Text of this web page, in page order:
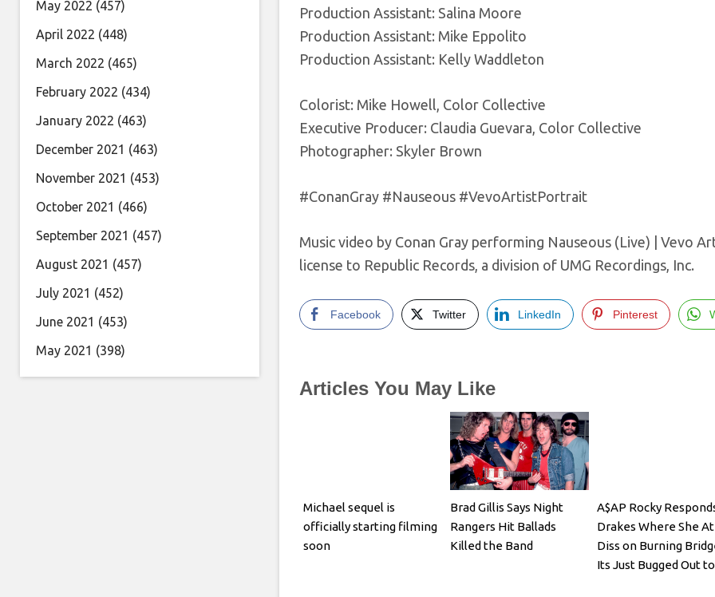
Production Assistant: Salina Moore
Production Assistant: Mike Eppolito
Production Assistant: Kelly Waddleton
Colorist: Mike Howell, Color Collective
Executive Producer: Claudia Guevara, Color Collective
Photographer: Skyler Brown
#ConanGray #Nauseous #VevoArtistPortrait
Music video by Conan Gray performing Nauseous (Live) | Vevo
license to Republic Records, a division of UMG Recordings, Inc.
Facebook Twitter LinkedIn Pinterest
Articles You May Like
Michael sequel is
officially starting filming
soon
Brad Gillis Says Night
Rangers Hit Ballads
Killed the Band
A$AP Rocky
Drakes Where She At
Diss on Burning
Its Just Bugged Out
May 2022 (457)
April 2022 (448)
March 2022 (465)
February 2022 (434)
January 2022 (463)
December 2021 (463)
November 2021 (453)
October 2021 (466)
September 2021 (457)
August 2021 (457)
July 2021 (452)
June 2021 (453)
May 2021 (398)